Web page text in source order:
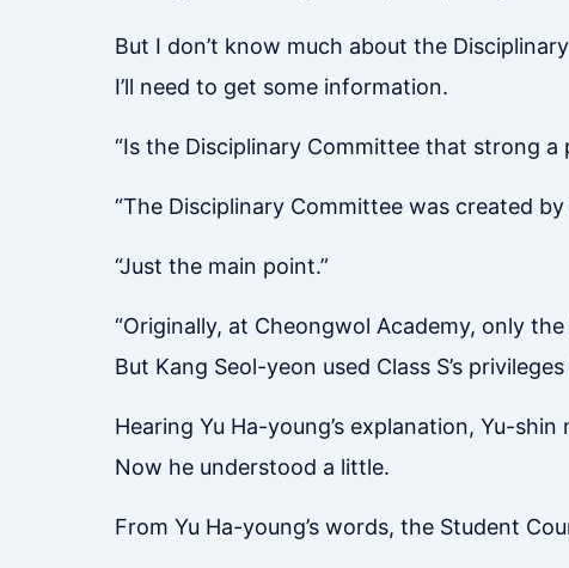
But I don’t know much about the
I’ll need to get some information.
“Is the Disciplinary Committee that strong a
“The Disciplinary Committee was created
“Just the main point.”
“Originally, at Cheongwol Academy, only
But Kang Seol-yeon used Class S’s
Hearing Yu Ha-young’s explanation, Yu-shin
Now he understood a little.
From Yu Ha-young’s words, the Student